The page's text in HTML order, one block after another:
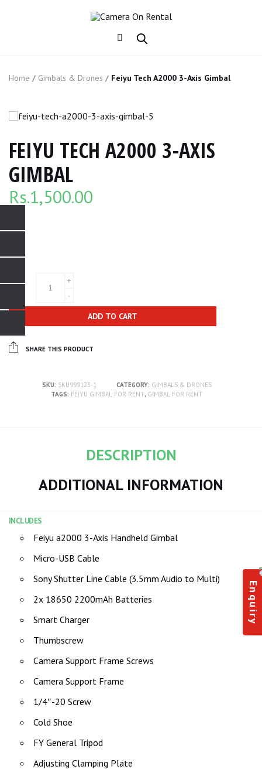
Home / Gimbals & Drones / Feiyu Tech A2000 3-Axis Gimbal
FEIYU TECH A2000 3-AXIS
GIMBAL
Rs.1,500.00
ADD TO CART
SHARE THIS PRODUCT
SKU: SKU999123-1 CATEGORY: GIMBALS & DRONES
TAGS: FEIYU GIMBAL FOR RENT, GIMBAL FOR RENT
DESCRIPTION
ADDITIONAL INFORMATION
INCLUDES
Feiyu a2000 3-Axis Handheld Gimbal
Micro-USB Cable
Sony Shutter Line Cable (3.5mm Audio to Multi)
2x 18650 2200mAh Batteries
Smart Charger
Thumbscrew
Camera Support Frame Screws
Camera Support Frame
1/4″-20 Screw
Cold Shoe
FY General Tripod
Adjusting Clamping Plate
Enquiry